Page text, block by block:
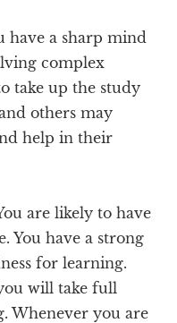
have a sharp mind
complex
take up the study
others may
help in their
are likely to have
You have a strong
for learning.
will take full
Whenever you are